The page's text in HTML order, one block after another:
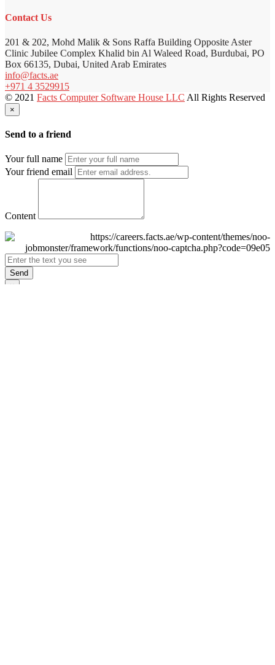
Contact Us
201 & 202, Mohd Malik & Sons Raffa Building Opposite Aster
Clinic Jubilee Complex Khalid bin Al Waleed Road, Burdubai, PO
Box 66135, Dubai, United Arab Emirates
info@facts.ae
+971 4 3529915
© 2021 Facts Computer Software House LLC All Rights Reserved
×
Send to a friend
Your full name
Your friend email
Content
Send
×